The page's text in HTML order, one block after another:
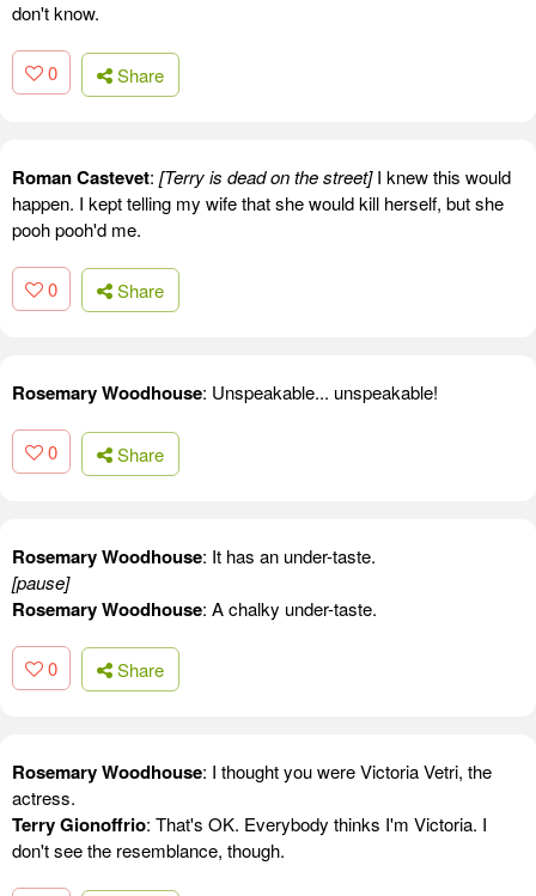
don't know.
0 Share
Roman Castevet: [Terry is dead on the street]I knew this would
happen. I kept telling my wife that she would kill herself, but she
pooh pooh'd me.
0 Share
Rosemary Woodhouse: Unspeakable... unspeakable!
0 Share
Rosemary Woodhouse: It has an under-taste.
[pause]
Rosemary Woodhouse: A chalky under-taste.
0 Share
Rosemary Woodhouse: I thought you were Victoria Vetri, the
actress.
Terry Gionoffrio: That's OK. Everybody thinks I'm Victoria. I
don't see the resemblance, though.